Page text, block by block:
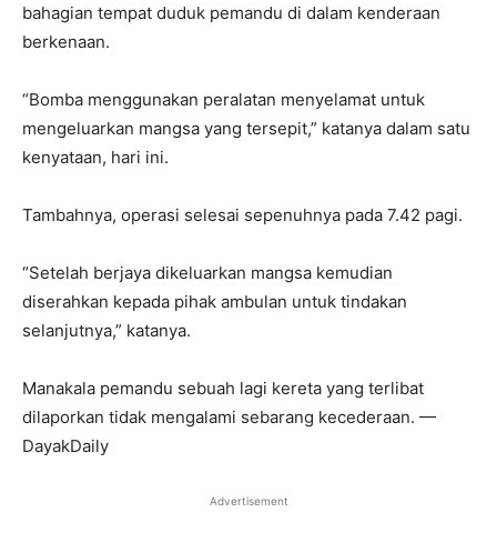
bahagian tempat duduk pemandu di dalam kenderaan
berkenaan.
“Bomba menggunakan peralatan menyelamat untuk
mengeluarkan mangsa yang tersepit,” katanya dalam satu
kenyataan, hari ini.
Tambahnya, operasi selesai sepenuhnya pada 7.42 pagi.
“Setelah berjaya dikeluarkan mangsa kemudian
diserahkan kepada pihak ambulan untuk tindakan
selanjutnya,” katanya.
Manakala pemandu sebuah lagi kereta yang terlibat
dilaporkan tidak mengalami sebarang kecederaan. —
DayakDaily
Advertisement